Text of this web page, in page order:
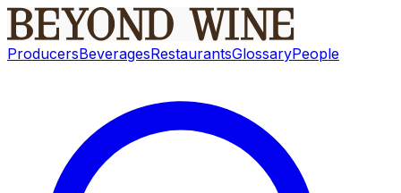
ProducersBeveragesRestaurantsGlossaryPeople